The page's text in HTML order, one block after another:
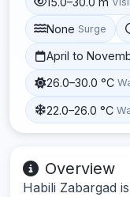
None Surge
April to
26.0–30.0 °C
22.0–26.0 °C
Overview
Habili Zabargad